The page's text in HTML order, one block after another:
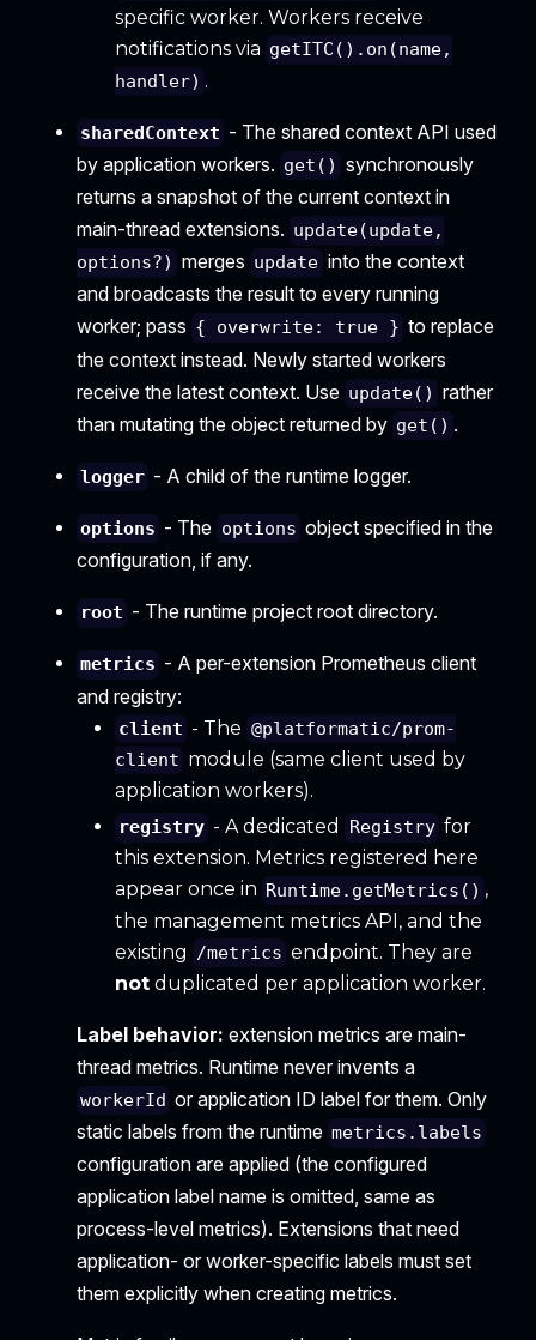
specific worker. Workers receive
notifications via getITC().on(name,
handler) .
sharedContext - The shared context API used
by application workers. get() synchronously
returns a snapshot of the current context in
main-thread extensions. update(update,
options?) merges update into the context
and broadcasts the result to every running
worker; pass { overwrite: true } to replace
the context instead. Newly started workers
receive the latest context. Use update() rather
than mutating the object returned by get() .
logger - A child of the runtime logger.
options - The options object specified in the
configuration, if any.
root - The runtime project root directory.
metrics - A per-extension Prometheus client
and registry:
client - The @platformatic/prom-
client module (same client used by
application workers).
registry - A dedicated Registry for
this extension. Metrics registered here
appear once in Runtime.getMetrics() ,
the management metrics API, and the
existing /metrics endpoint. They are
not duplicated per application worker.
Label behavior: extension metrics are main-
thread metrics. Runtime never invents a
workerId or application ID label for them. Only
static labels from the runtime metrics.labels
configuration are applied (the configured
application label name is omitted, same as
process-level metrics). Extensions that need
application- or worker-specific labels must set
them explicitly when creating metrics.